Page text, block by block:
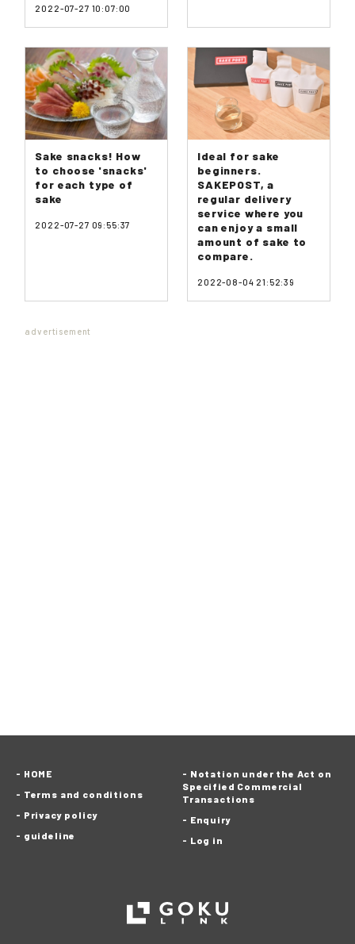
2022-07-27 10:07:00
Sake snacks! How
to choose 'snacks'
for each type of
sake
2022-07-27 09:55:37
Ideal for sake
beginners.
SAKEPOST, a
regular delivery
service where you
can enjoy a small
amount of sake to
compare.
2022-08-04 21:52:39
advertisement
HOME
Terms and conditions
Privacy policy
guideline
Notation under the Act on
Specified Commercial
Transactions
Enquiry
Log in